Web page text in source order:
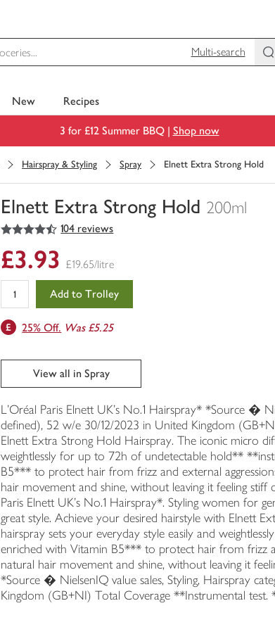
Multi-search
New Recipes
3 for £12 Summer BBQ | Shop now
Hairspray & Styling Spray Elnett Extra Strong Hold
Elnett Extra Strong Hold 200ml
You
0
of
trolley
4.5
out of 5 stars 104 reviews
£3.93 £19.65/litre
Add to Trolley
25% Off. Was £5.25
View all in Spray
L'Oréal Paris Elnett UK's No.1 Hairspray* *Source �
defined), 52 w/e 30/12/2023 in United Kingdom
Elnett Extra Strong Hold Hairspray. The iconic micro
weightlessly for up to 72h of undetectable hold**
B5*** to protect hair from frizz and external
hair movement and shine, without leaving it feeling
Paris Elnett UK's No.1 Hairspray*. Styling women for
great style. Achieve your desired hairstyle with Elnett
hairspray sets your everyday style easily and
enriched with Vitamin B5*** to protect hair from frizz
natural hair movement and shine, without leaving it
*Source � NielsenIQ value sales, Styling, Hairspray
Kingdom (GB+NI) Total Coverage **Instrumental test.